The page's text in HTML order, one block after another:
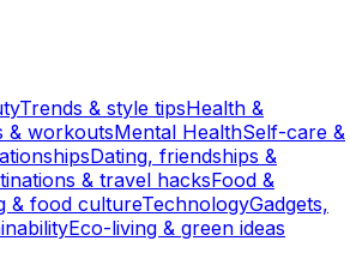
Trends & style tipsHealth &
& workoutsMental HealthSelf-care &
Dating, friendships &
& travel hacksFood &
& food cultureTechnologyGadgets,
Eco-living & green ideas